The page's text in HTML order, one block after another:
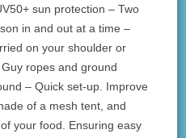
sun protection – Two
in and out at a time –
on your shoulder or
ropes and ground
– Quick set-up. Improve
of a mesh tent, and
your food. Ensuring easy